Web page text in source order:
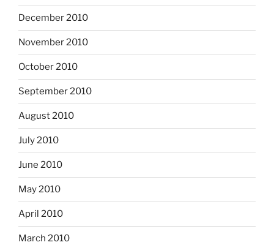
December 2010
November 2010
October 2010
September 2010
August 2010
July 2010
June 2010
May 2010
April 2010
March 2010